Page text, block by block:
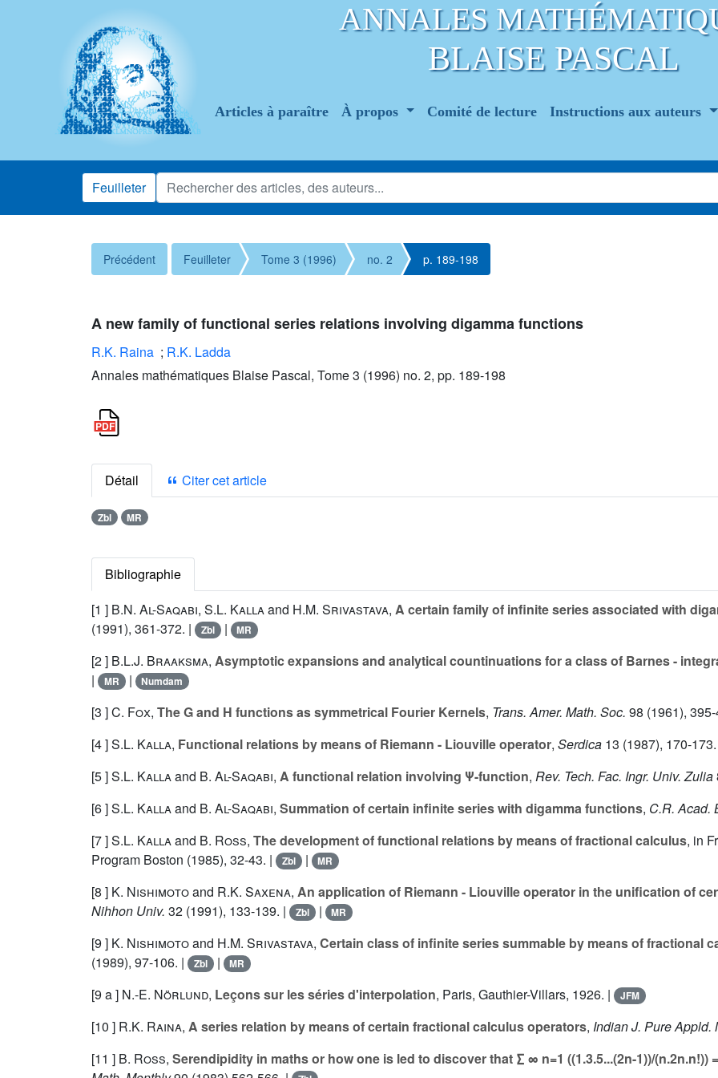
ANNALES
BLAISE PASCAL
Articles à paraître À propos Comité de lecture Instructions aux auteurs
Feuilleter
Précédent Feuilleter Tome 3 (1996) no. 2 p. 189-198
A new family of functional series relations involving digamma functions
R.K. Raina ; R.K. Ladda
Annales mathématiques Blaise Pascal, Tome 3 (1996) no. 2, pp. 189-198
Détail Citer cet article
Zbl MR
Bibliographie
[1 ] B.N. Al-Saqabi, S.L. Kallaand H.M. Srivastava, A certain family of infinite series associated with
(1991), 361-372. |
Zbl | MR
[2 ] B.L.J. Braaksma, Asymptotic expansions and analytical countinuations for a class of Barnes -
|
MR | Numdam
[3 ]C. Fox, The G and H functions as symmetrical Fourier Kernels, Trans. Amer. Math. Soc. 98 (1961),
[4 ]S.L. Kalla, Functional relations by means of Riemann - Liouville operator, Serdica 13 (1987), 170-
[5 ]S.L. Kallaand B. Al-Saqabi, A functional relation involving Ψ-function, Rev. Tech. Fac. Ingr. Univ. Zulia
[6 ]S.L. Kallaand B. Al-Saqabi, Summation of certain infinite series with digamma functions, C.R. Acad.
[7 ]S.L. Kallaand B. Ross, The development of functional relations by means of fractional calculus, in
Program Boston (1985), 32-43. |
Zbl | MR
[8 ] K. Nishimotoand R.K. Saxena, An application of Riemann - Liouville operator in the unification of
Nihhon Univ. 32 (1991), 133-139. | Zbl | MR
[9 ] K. Nishimotoand H.M. Srivastava, Certain class of infinite series summable by means of fractional
(1989), 97-106. |
Zbl | MR
[9 a ] N.-E. Nörlund, Leçons sur les séries d'interpolation, Paris, Gauthier-Villars, 1926. | JFM
[10 ] R.K. Raina, A series relation by means of certain fractional calculus operators, Indian J. Pure Appld.
[11 ] B. Ross, Serendipidity in maths or how one is led to discover that ∑ ∞ n=1 ((1.3.5...(2n-1))/(n.2n.n!)) =